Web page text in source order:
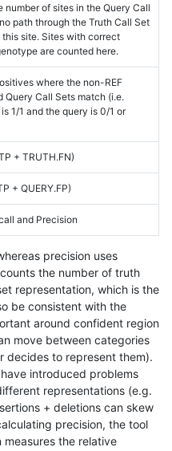
number of sites in the Query Call
path through the Truth Call Set
site. Sites with correct
are counted here.
where the non-REF
Query Call Sets match (i.e.
1/1 and the query is 0/1 or
+ TRUTH.FN)
+ QUERY.FP)
and Precision
precision uses
counts the number of truth
representation, which is the
be consistent with the
around confident region
move between categories
decides to represent them).
introduced problems
representations (e.g.
+ deletions can skew
precision, the tool
measures the relative